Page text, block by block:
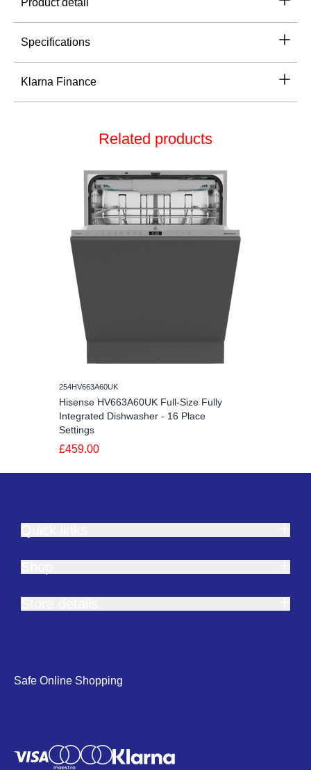
Specifications
Klarna Finance
Related products
254HV663A60UK
Hisense HV663A60UK Full-Size Fully
Integrated Dishwasher - 16 Place
Settings
£459.00
Safe Online Shopping